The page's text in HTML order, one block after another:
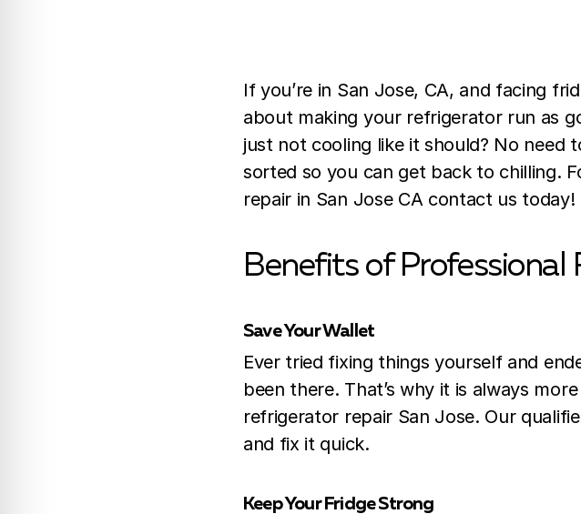
If you’re in San Jose, CA, and facing
about making your refrigerator run as
just not cooling like it should? No need
sorted so you can get back to chilling.
repair in San Jose CA contact us today!
Benefits of Professional
Save Your Wallet
Ever tried fixing things yourself and
been there. That’s why it is always
refrigerator repair San Jose. Our
and fix it quick.
Keep Your Fridge Strong